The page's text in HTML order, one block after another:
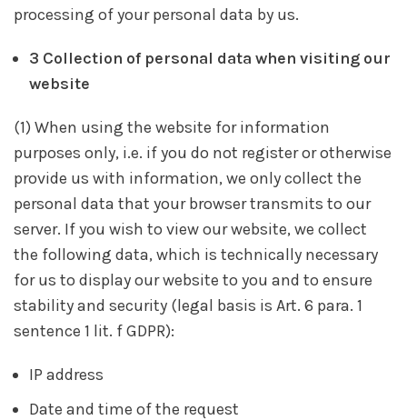
processing of your personal data by us.
3 Collection of personal data when visiting our
website
(1) When using the website for information
purposes only, i.e. if you do not register or otherwise
provide us with information, we only collect the
personal data that your browser transmits to our
server. If you wish to view our website, we collect
the following data, which is technically necessary
for us to display our website to you and to ensure
stability and security (legal basis is Art. 6 para. 1
sentence 1 lit. f GDPR):
IP address
Date and time of the request